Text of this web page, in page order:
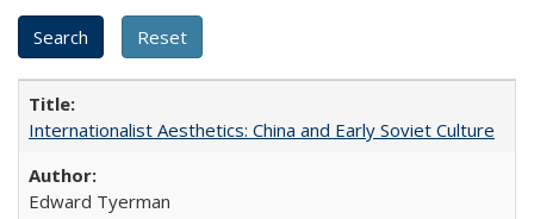
Internationalist Aesthetics: China and Early Soviet Culture
Edward Tyerman